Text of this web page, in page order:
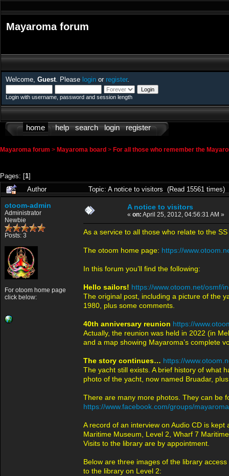
Mayaroma forum
Welcome, Guest. Please login or register.
Login with username, password and session length
home help search login register
Mayaroma forum > Mayaroma board > For all those who remember the
Pages: [ 1
Author
Topic: A notice to visitors (Read 15561 times)
otoom-admin
Administrator
Newbie
Posts: 3
For otoom home page
click below:
A notice to visitors
« on: April 25, 2012, 04:56:31 AM »
As a service to all those who relate to the
The otoom home page: https://
In this forum you’ll find the following:
Hello sailors! https://www.otoom.net/osmf/
The original post, including a picture of the
1980, plus some comments.
40th anniversary reunion https://
Actually, the reunion was held in 2022 (in
and a map showing Mayaroma’s complete
The story continues… https://
The yacht still exists. A brief history of what
photo of the yacht, now named Bruadar,
There are many more photos. They can be
https://www.facebook.com/groups/mayaroma
A record of an interview on Audio CD is
Maritime Museum, Level 2, Wharf 7
Visits to the library are by appointment.
Below are three images of the library
to the library on Level 2: